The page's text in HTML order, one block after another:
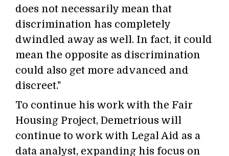
does not necessarily mean that
discrimination has completely
dwindled away as well. In fact, it could
mean the opposite as discrimination
could also get more advanced and
discreet."
To continue his work with the Fair
Housing Project, Demetrious will
continue to work with Legal Aid as a
data analyst, expanding his focus on